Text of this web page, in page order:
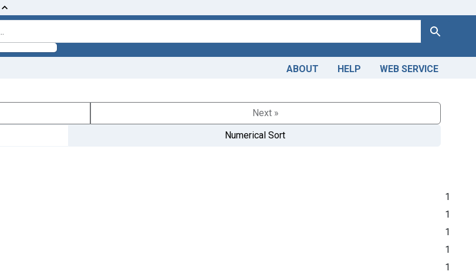
Search
ABOUT HELP WEB SERVICE
Next »
Numerical Sort
1
1
1
1
1